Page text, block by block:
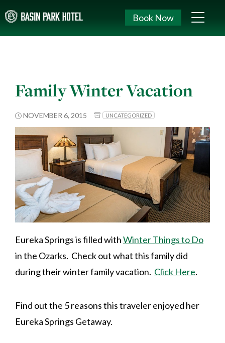
Book Now
Family Winter Vacation
NOVEMBER 6, 2015 UNCATEGORIZED
Eureka Springs is filled withWinter Things to Do
in the Ozarks. Check out what this family did
during their winter family vacation. Click Here.
Find out the 5 reasons this traveler enjoyed her
Eureka Springs Getaway.